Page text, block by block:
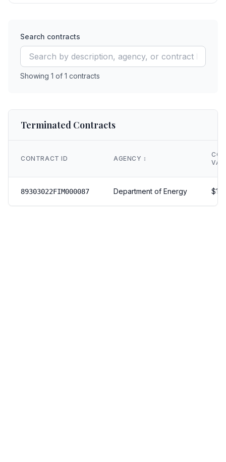
Search contracts
Showing 1 of 1 contracts
Terminated Contracts
CONTRACT ID AGENCY ↕️
89303022FIM000087 Department of Energy $